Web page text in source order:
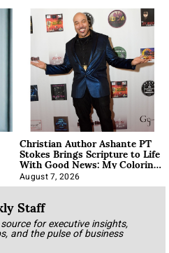
Christian Author Ashante PT
Stokes Brings Scripture to Life
With Good News: My Coloring
Book
August 7, 2026
Stafffor executive insights,
and the pulse of business